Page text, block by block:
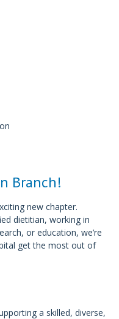
Branch!
new chapter.
dietitian, working in
or education, we’re
get the most out of
a skilled, diverse,